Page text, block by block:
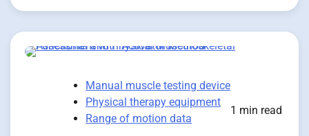
Manual muscle testing device
Physical therapy equipment
Range of motion data
1 min read